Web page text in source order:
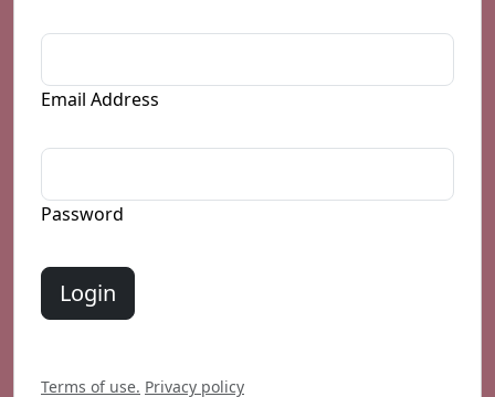
Email Address
Password
Login
Terms of use. Privacy policy